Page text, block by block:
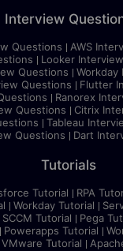
Interview
Questions
AWS
Looker
Questions
Workday
Questions
Flutter
Ranorex
Questions
Citrix
Tableau
Questions
Dart
Tutorials
Tutorial RPA
Workday Tutorial
SCCM Tutorial
Pega
Powerapps Tutorial
VMware Tutorial